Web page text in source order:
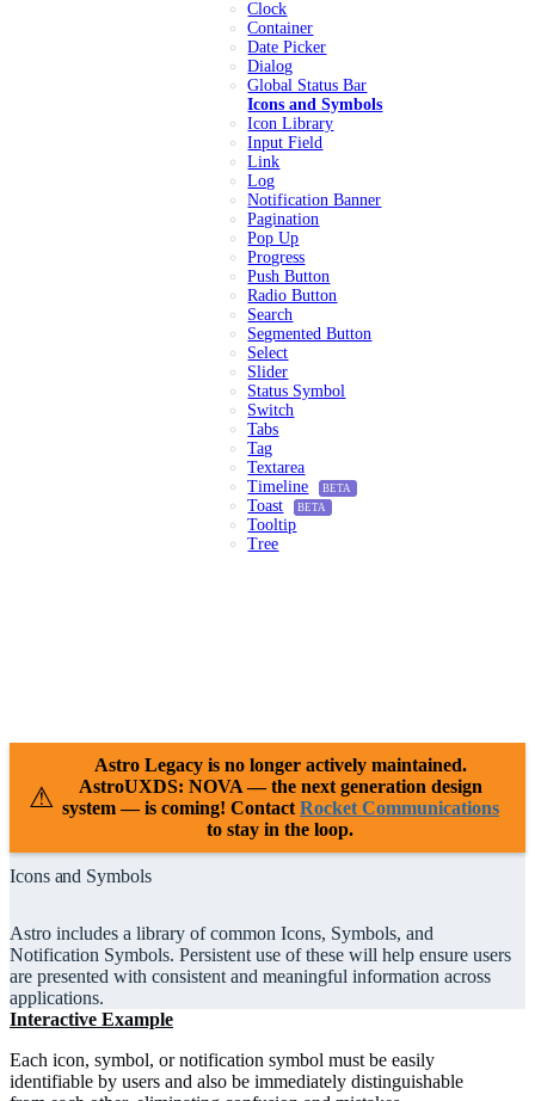
Clock
Container
Date Picker
Dialog
Global Status Bar
Icons and Symbols
Icon Library
Input Field
Link
Log
Notification Banner
Pagination
Pop Up
Progress
Push Button
Radio Button
Search
Segmented Button
Select
Slider
Status Symbol
Switch
Tabs
Tag
Textarea
Timeline
BETA
Toast BETA
Tooltip
Tree
⚠
Astro Legacy is no longer actively maintained.
AstroUXDS: NOVA — the next generation design
system — is coming! Contact Rocket Communications
to stay in the loop.
Icons and Symbols
Astro includes a library of common Icons, Symbols, and
Notification Symbols. Persistent use of these will help ensure users
are presented with consistent and meaningful information across
applications.
Interactive Example
Each icon, symbol, or notification symbol must be easily
identifiable by users and also be immediately distinguishable